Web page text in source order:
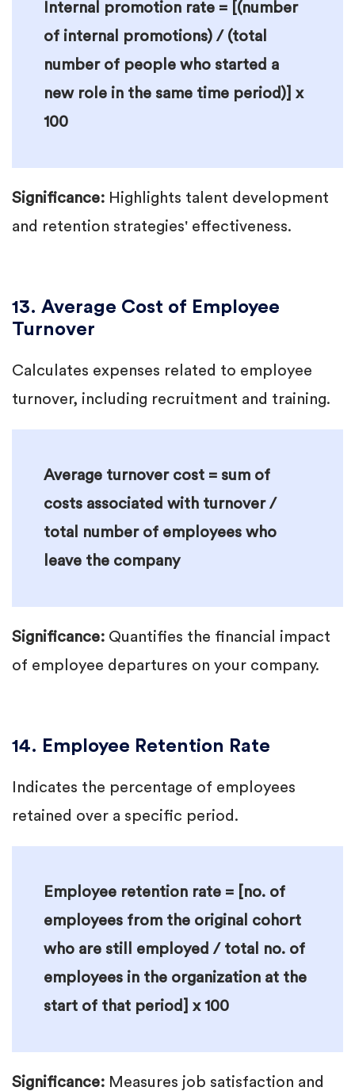
Internal promotion rate = [(number
of internal promotions) / (total
number of people who started a
new role in the same time period)] x
100
Significance: Highlights talent development
and retention strategies' effectiveness.
13. Average Cost of Employee
Turnover
Calculates expenses related to employee
turnover, including recruitment and training.
Average turnover cost = sum of
costs associated with turnover /
total number of employees who
leave the company
Significance: Quantifies the financial impact
of employee departures on your company.
14. Employee Retention Rate
Indicates the percentage of employees
retained over a specific period.
Employee retention rate = [no. of
employees from the original cohort
who are still employed / total no. of
employees in the organization at the
start of that period] x 100
Significance: Measures job satisfaction and